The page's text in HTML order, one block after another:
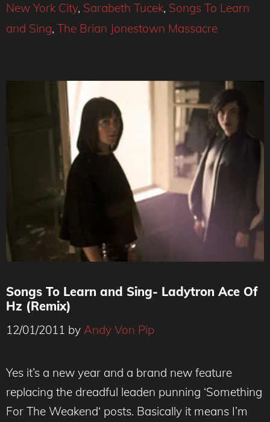
New York City, Sarabeth Tucek, Songs To Learn
and Sing, The Brian Jonestown Massacre
Songs To Learn and Sing- Ladytron Ace Of
Hz (Remix)
12/01/2011 by Andy Von Pip
Yes it’s a new year and a brand new feature
replacing the dreadful leaden punning ‘Something
For The Weakend‘ posts. Basically it means I’m